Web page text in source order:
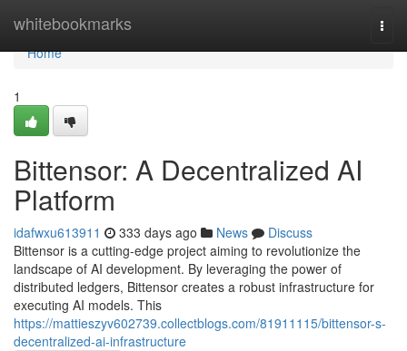
whitebookmarks
Home
Home
1
Bittensor: A Decentralized AI
Platform
idafwxu613911 333 days ago News
Discuss
Bittensor is a cutting-edge project aiming to revolutionize the
landscape of AI development. By leveraging the power of
distributed ledgers, Bittensor creates a robust infrastructure for
executing AI models. This
https://mattieszyv602739.collectblogs.com/81911115/bittensor-s-
decentralized-ai-infrastructure